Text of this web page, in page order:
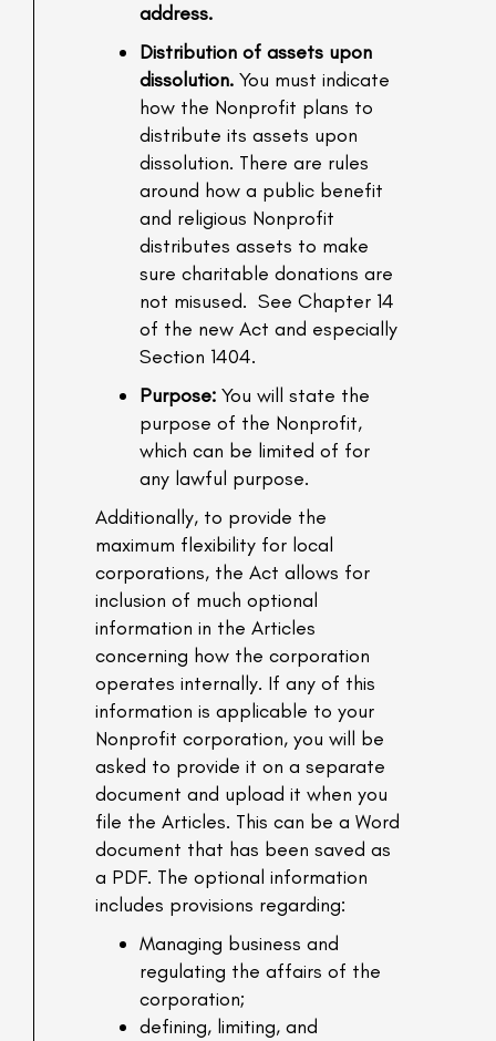
address.
Distribution of assets upon
dissolution. You must indicate
how the Nonprofit plans to
distribute its assets upon
dissolution. There are rules
around how a public benefit
and religious Nonprofit
distributes assets to make
sure charitable donations are
not misused. See Chapter 14
of the new Act and especially
Section 1404.
Purpose: You will state the
purpose of the Nonprofit,
which can be limited of for
any lawful purpose.
Additionally, to provide the
maximum flexibility for local
corporations, the Act allows for
inclusion of much optional
information in the Articles
concerning how the corporation
operates internally. If any of this
information is applicable to your
Nonprofit corporation, you will be
asked to provide it on a separate
document and upload it when you
file the Articles. This can be a Word
document that has been saved as
a PDF. The optional information
includes provisions regarding:
Managing business and
regulating the affairs of the
corporation;
defining, limiting, and